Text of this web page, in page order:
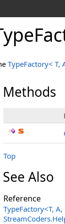
TypeFactory< T,
Methods
Top
See Also
Reference
TypeFactory<T, A,